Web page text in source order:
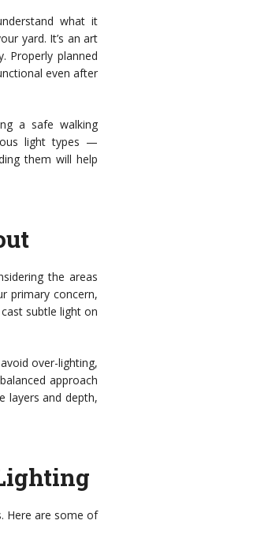
what it
yard. It’s an art
Properly planned
even after
a safe walking
light types —
them will help
the areas
primary concern,
subtle light on
over-lighting,
approach
layers and depth,
Here are some of